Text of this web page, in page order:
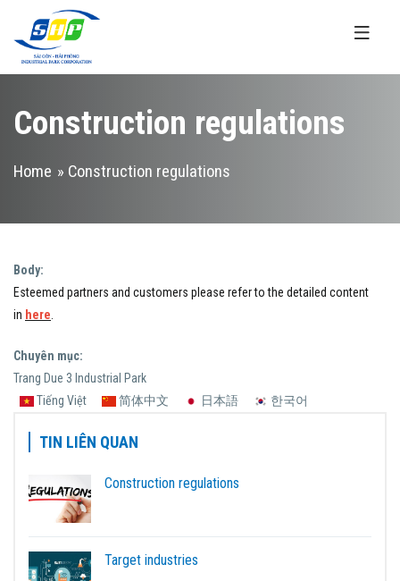
Skip to main content
Construction regulations
You are here
Home » Construction regulations
Body:
Esteemed partners and customers please refer to the detailed content
in here
Chuyên mục:
Trang Due 3 Industrial Park
Tiếng Việt
简体中文 日本語 한국어
TIN LIÊN QUAN
Construction regulations
Target industries